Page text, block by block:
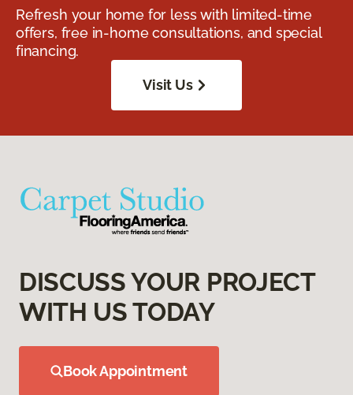
Refresh your home for less with limited-time
offers, free in-home consultations, and special
financing.
Visit Us
DISCUSS YOUR PROJECT
WITH US TODAY
Book Appointment